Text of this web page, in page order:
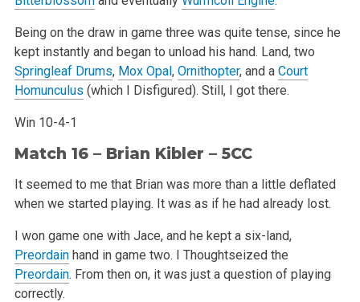
Being on the draw in game three was quite tense, since he
kept instantly and began to unload his hand. Land, two
Springleaf Drums, Mox Opal, Ornithopter, and a Court
Homunculus (which I Disfigured). Still, I got there.
Win 10-4-1
Match 16 – Brian Kibler – 5CC
It seemed to me that Brian was more than a little deflated
when we started playing. It was as if he had already lost.
I won game one with Jace, and he kept a six-land,
Preordainhand in game two. I Thoughtseized the
Preordain. From then on, it was just a question of playing
correctly.